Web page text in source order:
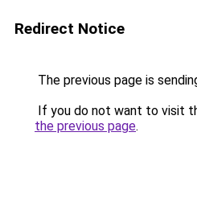
Redirect Notice
The previous page is
If you do not want to visit
the previous page.